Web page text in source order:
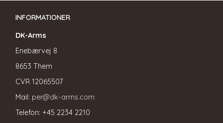
INFORMATIONER
DK-Arms
Enebærvej 8
8653 Them
CVR 12065507
Mail: per@dk-arms.com
Telefon: +45 2234 2210